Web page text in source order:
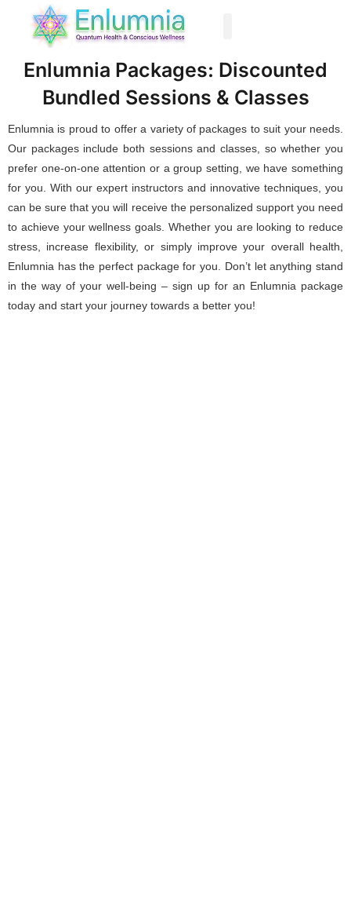
Enlumnia Packages: Discounted
Bundled Sessions & Classes
Enlumnia is proud to offer a variety of packages to suit your needs.
Our packages include both sessions and classes, so whether you
prefer one-on-one attention or a group setting, we have something
for you. With our expert instructors and innovative techniques, you
can be sure that you will receive the personalized support you need
to achieve your wellness goals. Whether you are looking to reduce
stress, increase flexibility, or simply improve your overall health,
Enlumnia has the perfect package for you. Don’t let anything stand
in the way of your well-being – sign up for an Enlumnia package
today and start your journey towards a better you!